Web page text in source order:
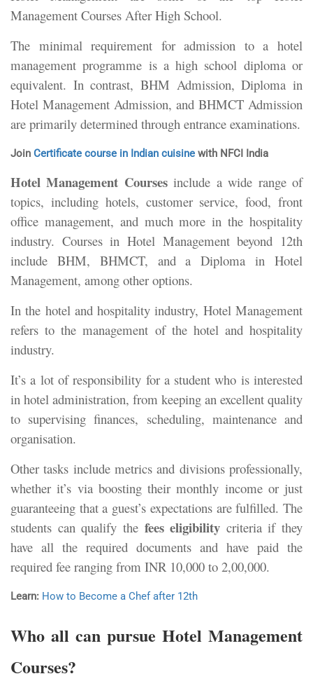
Management Courses After High School.
The minimal requirement for admission to a hotel
management programme is a high school diploma or
equivalent. In contrast, BHM Admission, Diploma in
Hotel Management Admission, and BHMCT Admission
are primarily determined through entrance examinations.
Join Certificate course in Indian cuisine with NFCI India
Hotel Management Coursesinclude a wide range of
topics, including hotels, customer service, food, front
office management, and much more in the hospitality
industry. Courses in Hotel Management beyond 12th
include BHM, BHMCT, and a Diploma in Hotel
Management, among other options.
In the hotel and hospitality industry, Hotel Management
refers to the management of the hotel and hospitality
industry.
It’s a lot of responsibility for a student who is interested
in hotel administration, from keeping an excellent quality
to supervising finances, scheduling, maintenance and
organisation.
Other tasks include metrics and divisions professionally,
whether it’s via boosting their monthly income or just
guaranteeing that a guest’s expectations are fulfilled. The
students can qualify the fees eligibility criteria if they
have all the required documents and have paid the
required fee ranging from INR 10,000 to 2,00,000.
Learn: How to Become a Chef after 12th
Who all can pursue Hotel Management
Courses?